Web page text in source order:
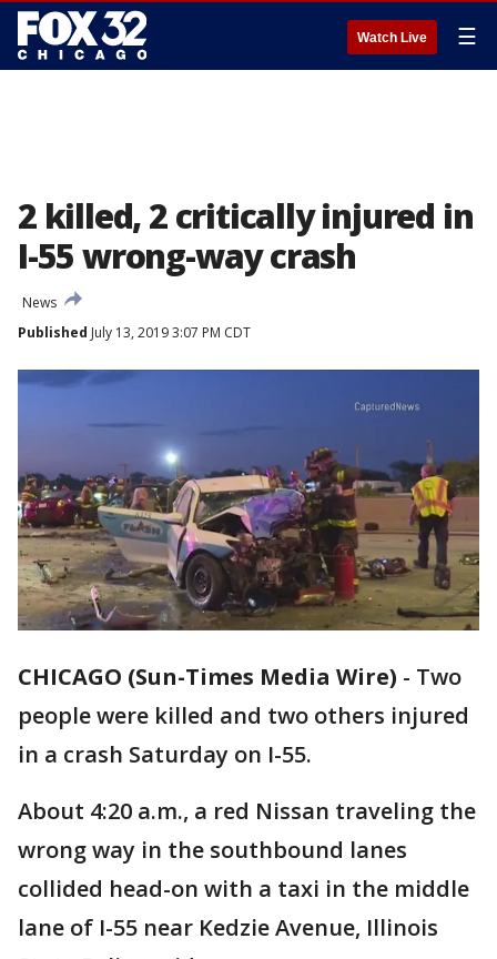
Watch Live ☰
2 killed, 2 critically injured in
I-55 wrong-way crash
News
Published July 13, 2019 3:07 PM CDT
CHICAGO (Sun-Times Media Wire) - Two
people were killed and two others injured
in a crash Saturday on I-55.
About 4:20 a.m., a red Nissan traveling the
wrong way in the southbound lanes
collided head-on with a taxi in the middle
lane of I-55 near Kedzie Avenue, Illinois